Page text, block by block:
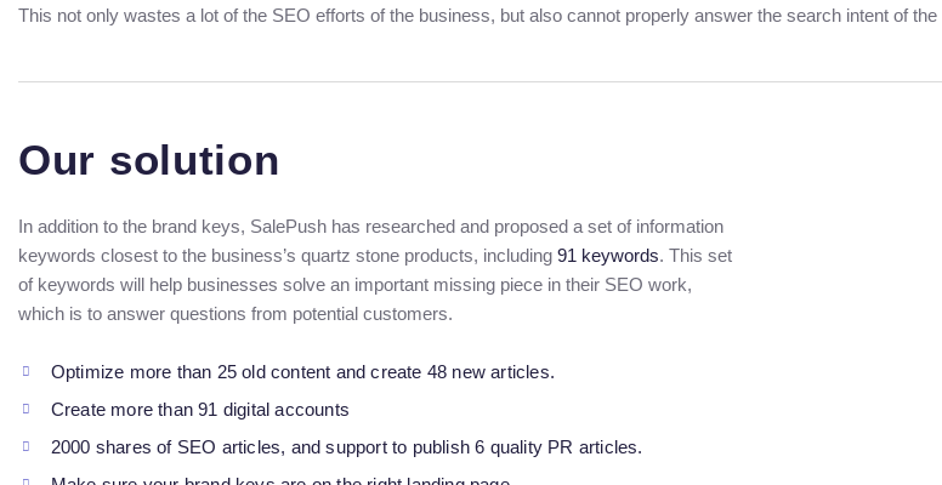
This not only wastes a lot of the SEO efforts of the business, but also cannot properly answer the search intent of
Our solution
In addition to the brand keys, SalePush has researched and proposed a set of information
keywords closest to the business’s quartz stone products, including 91 keywords. This set
of keywords will help businesses solve an important missing piece in their SEO work,
which is to answer questions from potential customers.
Optimize more than 25 old content and create 48 new articles.
Create more than 91 digital accounts
2000 shares of SEO articles, and support to publish 6 quality PR articles.